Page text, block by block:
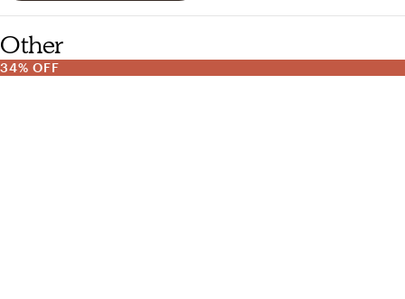
Other
34% OFF